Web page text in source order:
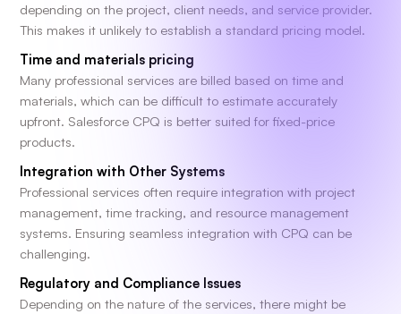
depending on the project, client needs, and service provider.
This makes it unlikely to establish a standard pricing model.
Time and materials pricing
Many professional services are billed based on time and
materials, which can be difficult to estimate accurately
upfront. Salesforce CPQ is better suited for fixed-price
products.
Integration with Other Systems
Professional services often require integration with project
management, time tracking, and resource management
systems. Ensuring seamless integration with CPQ can be
challenging.
Regulatory and Compliance Issues
Depending on the nature of the services, there might be